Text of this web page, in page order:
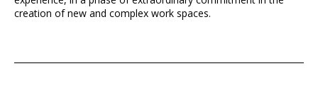
creation of new and complex work spaces.